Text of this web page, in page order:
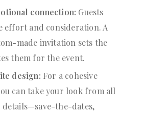
connection: Guests
effort and consideration. A
made invitation sets the
them for the event.
design: For a cohesive
can take your look from all
the-dates,